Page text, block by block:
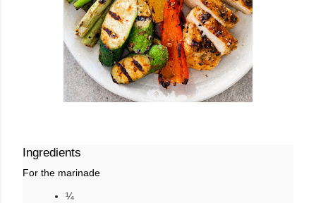
Ingredients
For the marinade
¼